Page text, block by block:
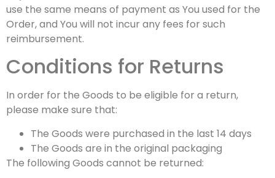
use the same means of payment as You used for the
Order, and You will not incur any fees for such
reimbursement.
Conditions for Returns
In order for the Goods to be eligible for a return,
please make sure that:
The Goods were purchased in the last 14 days
The Goods are in the original packaging
The following Goods cannot be returned: